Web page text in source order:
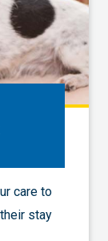
care to
stay